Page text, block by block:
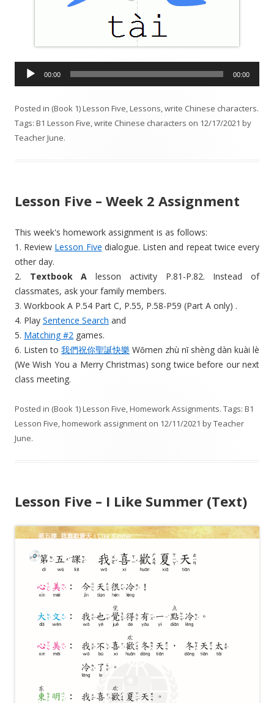
i
o
P
e
00:00 00:00
Posted in (Book 1) Lesson Five,Lessons,write Chinese characters.
Tags: B1 Lesson Five,write Chinese characters on 12/17/2021 by
Teacher June.
Lesson Five – Week 2 Assignment
This week's homework assignment is as follows:
1. Review Lesson Five dialogue. Listen and repeat twice every
other day.
2. Textbook A lesson activity P.81-P.82. Instead of
classmates, ask your family members.
3. Workbook A P.54 Part C, P.55, P.58-P59 (Part A only) .
4. Play Sentence Search and
5. Matching #2 games.
6. Listen to 我們祝你聖誕快樂 Wǒmen zhù nǐ shèng dàn kuài lè
(We Wish You a Merry Christmas) song twice before our next
class meeting.
Posted in (Book 1) Lesson Five,Homework Assignments. Tags: B1
Lesson Five,homework assignment on 12/11/2021 byTeacher
June.
Lesson Five – I Like Summer (Text)